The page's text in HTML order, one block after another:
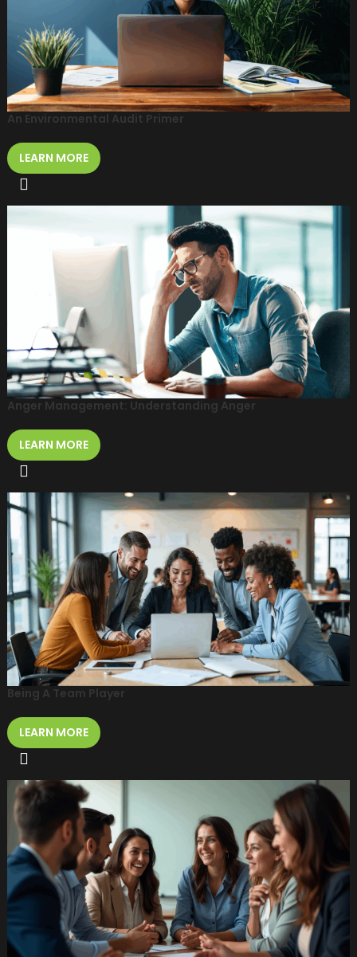
An Environmental Audit Primer
LEARN MORE
Anger Management: Understanding Anger
LEARN MORE
Being A Team Player
LEARN MORE